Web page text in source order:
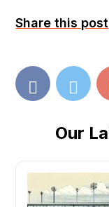
Share this post
Our